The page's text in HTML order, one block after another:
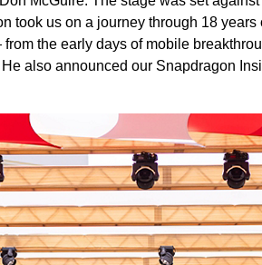
took us on a journey through 18
the early days of mobile
also announced our Snapdragon